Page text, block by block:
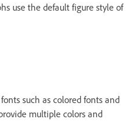
use the default figure style of
such as colored fonts and
multiple colors and